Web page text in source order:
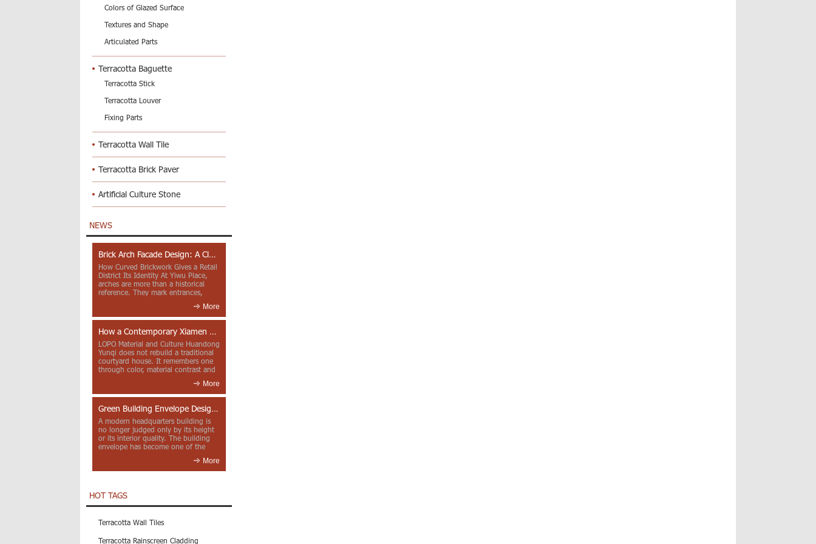
Colors of Glazed Surface
Textures and Shape
Articulated Parts
Terracotta Baguette
Terracotta Stick
Terracotta Louver
Fixing Parts
Terracotta Wall Tile
Terracotta Brick Paver
Artificial Culture Stone
NEWS
Brick Arch Facade Design: A Closer Look at Yiwu Place
How Curved Brickwork Gives a Retail
District Its Identity At Yiwu Place,
arches are more than a historical
reference. They mark entrances,
More
How a Contemporary Xiamen Project Reframes Minnan Red Brick
LOPO Material and Culture Huandong
Yunqi does not rebuild a traditional
courtyard house. It remembers one
through color, material contrast and
More
Green Building Envelope Design: Clay Sunscreen Fins for Modern Headquarters Architecture
A modern headquarters building is
no longer judged only by its height
or its interior quality. The building
envelope has become one of the
More
HOT TAGS
Terracotta Wall Tiles
Terracotta Rainscreen Cladding